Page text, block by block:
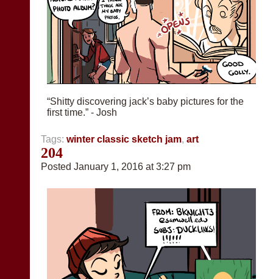
“Shitty discovering jack’s baby pictures for the
first time.” - Josh
Tags:winter classic sketch jam,art
204
Posted January 1, 2016 at 3:27 pm